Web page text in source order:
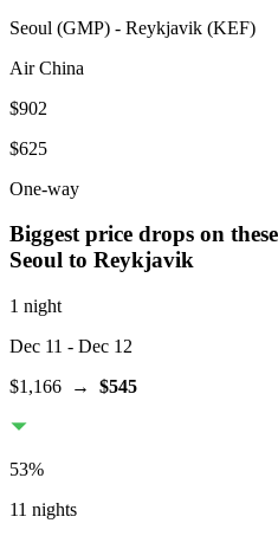
Seoul (GMP) - Reykjavik (KEF)
Air China
$902
$625
One-way
Biggest price drops on
Seoul to Reykjavik
1 night
Dec 11 - Dec 12
$1,166 → $545
53%
11 nights